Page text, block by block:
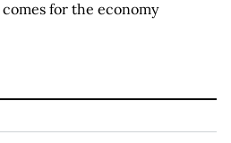
for the economy